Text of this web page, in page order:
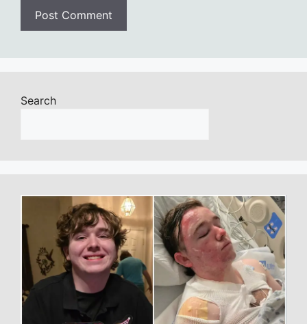
Search